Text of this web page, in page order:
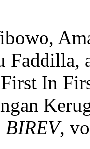
Faddilla,
In
BIREV,